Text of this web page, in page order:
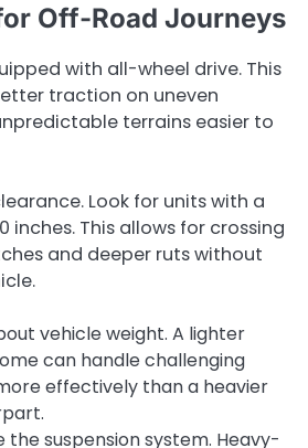
Off-Road Journeys
with all-wheel drive. This
traction on uneven
terrains easier to
Look for units with a
inches. This allows for crossing
and deeper ruts without
vehicle weight. A lighter
can handle challenging
effectively than a heavier
the suspension system. Heavy-